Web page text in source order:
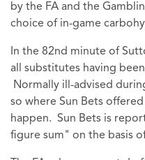
by the FA and the
choice of in-game
In the 82nd minute of
all substitutes having
Normally ill-advised
so where Sun Bets
happen. Sun Bets is
figure sum" on the basis